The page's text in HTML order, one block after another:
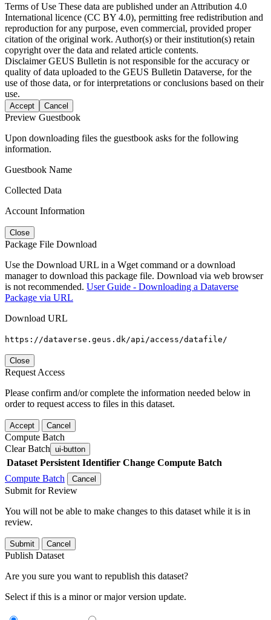
Terms of Use These data are published under an Attribution 4.0
International licence (CC BY 4.0), permitting free redistribution and
reproduction for any purpose, even commercial, provided proper
citation of the original work. Author(s) or their institution(s) retain
copyright over the data and related article contents.
DisclaimerGEUS Bulletin is not responsible for the accuracy or
quality of data uploaded to the GEUS Bulletin Dataverse, for the
use of those data, or for interpretations or conclusions based on their
use.
Accept Cancel
Preview Guestbook
Upon downloading files the guestbook asks for the following
information.
Guestbook Name
Collected Data
Account Information
Close
Package File Download
Use the Download URL in a Wget command or a download
manager to download this package file. Download via web browser
is not recommended. User Guide - Downloading a Dataverse
Package via URL
Download URL
https://dataverse.geus.dk/api/access/datafile/
Close
Request Access
Please confirm and/or complete the information needed below in
order to request access to files in this dataset.
Accept Cancel
Compute Batch
Clear Batch ui-button
Dataset Persistent Identifier Change Compute Batch
Compute Batch
Cancel
Submit for Review
You will not be able to make changes to this dataset while it is in
review.
Submit Cancel
Publish Dataset
Are you sure you want to republish this dataset?
Select if this is a minor or major version update.